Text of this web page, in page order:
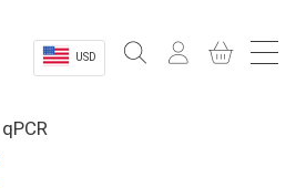
USD
qPCR